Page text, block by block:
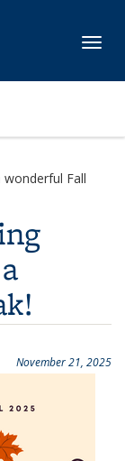
wonderful Fall
November 21, 2025